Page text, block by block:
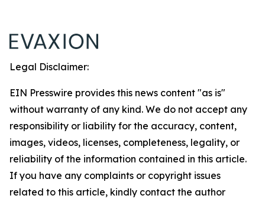
Legal Disclaimer:
EIN Presswire provides this news content "as is"
without warranty of any kind. We do not accept any
responsibility or liability for the accuracy, content,
images, videos, licenses, completeness, legality, or
reliability of the information contained in this article.
If you have any complaints or copyright issues
related to this article, kindly contact the author